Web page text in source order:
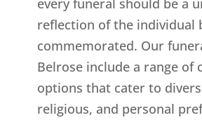
every funeral should be a
reflection of the individual
commemorated. Our
Belrose include a range of
options that cater to
religious, and personal